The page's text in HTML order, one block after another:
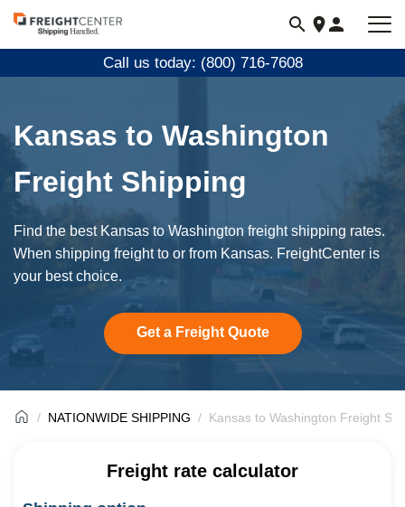
Visit
freightcenter.com
Call us today: (800) 716-7608
Kansas to Washington
Freight Shipping
Find the best Kansas to Washington freight shipping rates.
When shipping freight to or from Kansas. FreightCenter is
your best choice.
Get a Freight Quote
NATIONWIDE SHIPPING Kansas to Washington Freight
Freight rate calculator